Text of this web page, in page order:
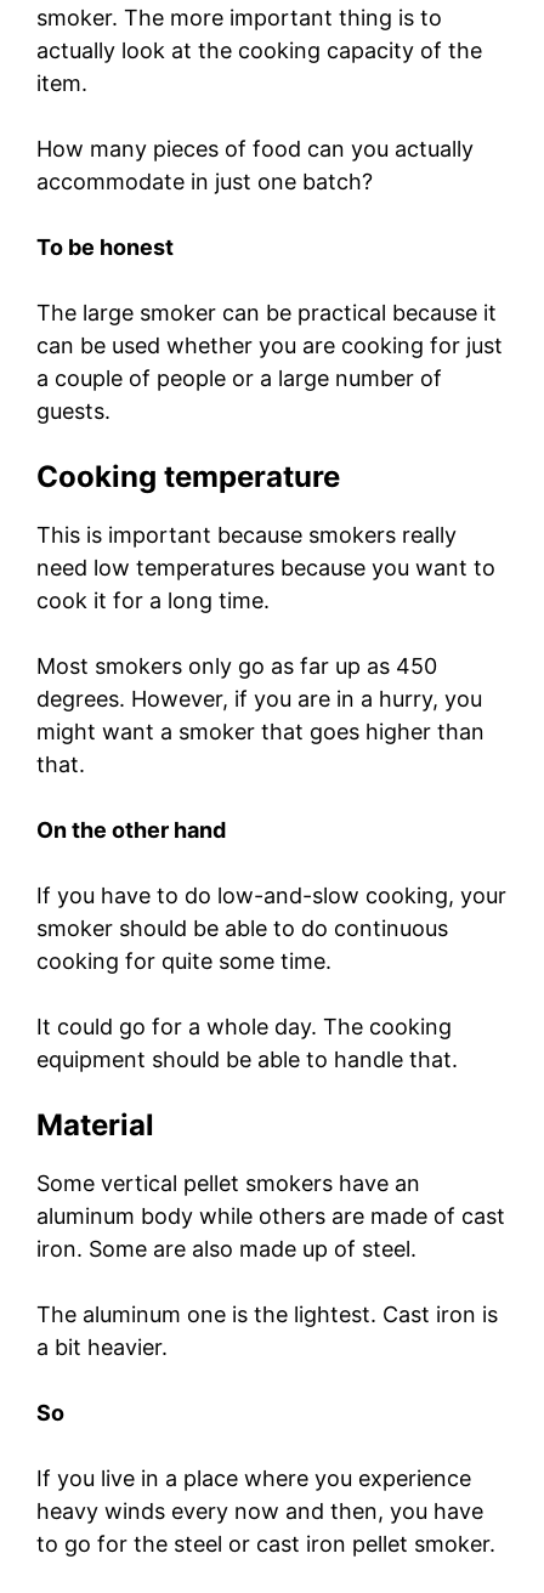
smoker. The more important thing is to
actually look at the cooking capacity of the
item.
How many pieces of food can you actually
accommodate in just one batch?
To be honest
The large smoker can be practical because it
can be used whether you are cooking for just
a couple of people or a large number of
guests.
Cooking temperature
This is important because smokers really
need low temperatures because you want to
cook it for a long time.
Most smokers only go as far up as 450
degrees. However, if you are in a hurry, you
might want a smoker that goes higher than
that.
On the other hand
If you have to do low-and-slow cooking, your
smoker should be able to do continuous
cooking for quite some time.
It could go for a whole day. The cooking
equipment should be able to handle that.
Material
Some vertical pellet smokers have an
aluminum body while others are made of cast
iron. Some are also made up of steel.
The aluminum one is the lightest. Cast iron is
a bit heavier.
So
If you live in a place where you experience
heavy winds every now and then, you have
to go for the steel or cast iron pellet smoker.